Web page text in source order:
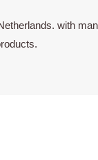
with